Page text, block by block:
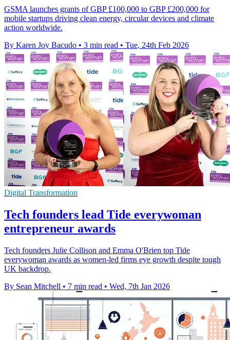
GSMA launches grants of GBP £100,000 to GBP £200,000 for
mobile startups driving clean energy, circular devices and climate
action worldwide.
By Karen Joy Bacudo • 3 min read • Tue, 24th Feb 2026
Digital Transformation
Tech founders lead Tide everywoman
entrepreneur awards
Tech founders Julie Collison and Emma O'Brien top Tide
everywoman awards as women-led firms eye growth despite tough
UK backdrop.
By Sean Mitchell • 7 min read • Wed, 7th Jan 2026